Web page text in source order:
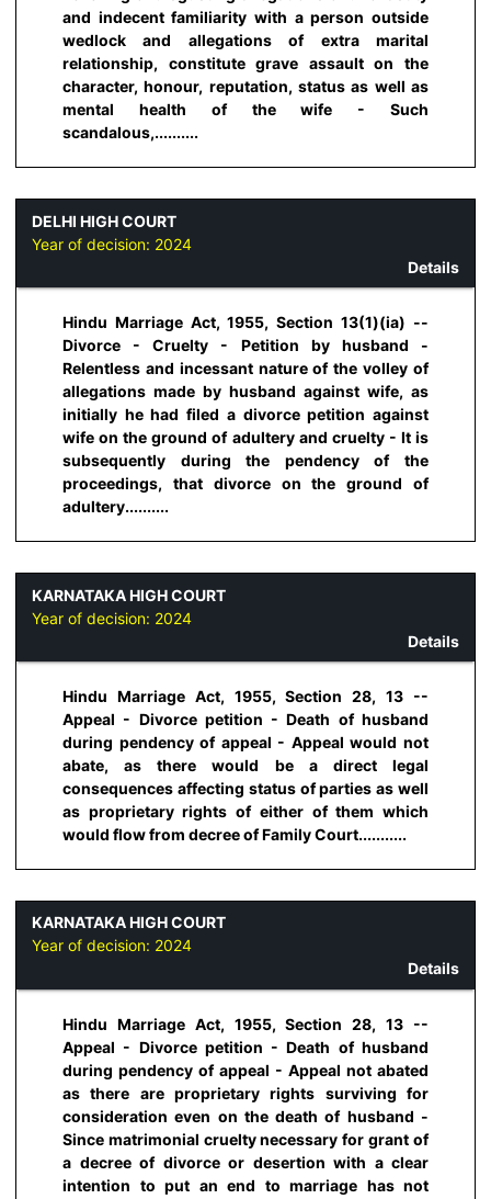
and indecent familiarity with a person outside
wedlock and allegations of extra marital
relationship, constitute grave assault on the
character, honour, reputation, status as well as
mental health of the wife - Such
scandalous,..........
DELHI HIGH COURT
Year of decision: 2024
Details
Hindu Marriage Act, 1955, Section 13(1)(ia) --
Divorce - Cruelty - Petition by husband -
Relentless and incessant nature of the volley of
allegations made by husband against wife, as
initially he had filed a divorce petition against
wife on the ground of adultery and cruelty - It is
subsequently during the pendency of the
proceedings, that divorce on the ground of
adultery..........
KARNATAKA HIGH COURT
Year of decision: 2024
Details
Hindu Marriage Act, 1955, Section 28, 13 --
Appeal - Divorce petition - Death of husband
during pendency of appeal - Appeal would not
abate, as there would be a direct legal
consequences affecting status of parties as well
as proprietary rights of either of them which
would flow from decree of Family Court...........
KARNATAKA HIGH COURT
Year of decision: 2024
Details
Hindu Marriage Act, 1955, Section 28, 13 --
Appeal - Divorce petition - Death of husband
during pendency of appeal - Appeal not abated
as there are proprietary rights surviving for
consideration even on the death of husband -
Since matrimonial cruelty necessary for grant of
a decree of divorce or desertion with a clear
intention to put an end to marriage has not